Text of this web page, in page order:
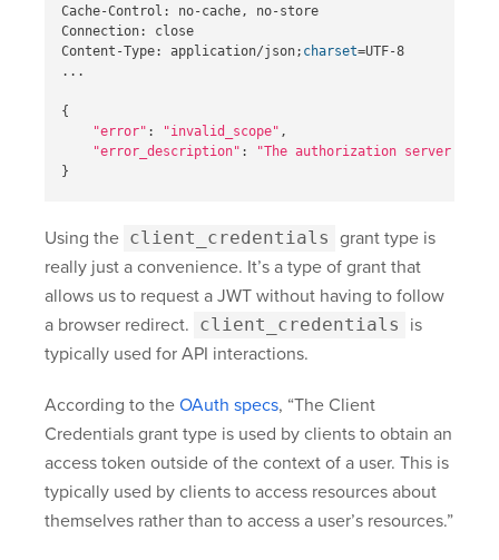
Cache-Control: no-cache, no-store
Connection: close
Content-Type: application/json; charset=UTF-8
...
{
"error" : "invalid_scope" ,
"error_description" :
"The authorization server
}
Using the client_credentials grant type is
really just a convenience. It’s a type of grant that
allows us to request a JWT without having to follow
a browser redirect. client_credentials
is
typically used for API interactions.
According to the OAuth specs, “The Client
Credentials grant type is used by clients to obtain an
access token outside of the context of a user. This is
typically used by clients to access resources about
themselves rather than to access a user’s resources.”